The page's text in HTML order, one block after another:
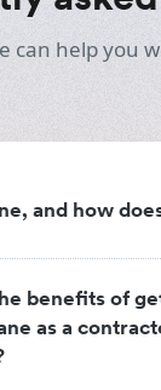
can help you
and how
benefits of
as a